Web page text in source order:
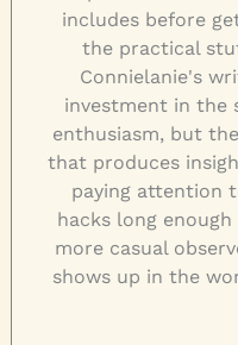
includes before
the practical
Connielanie's
investment in
enthusiasm, but
that produces
paying attention
hacks long
more casual
shows up in the